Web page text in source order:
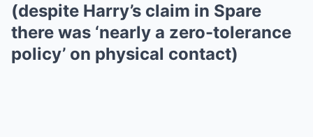
(despite Harry’s claim in Spare
there was ‘nearly a zero-tolerance
policy’ on physical contact)